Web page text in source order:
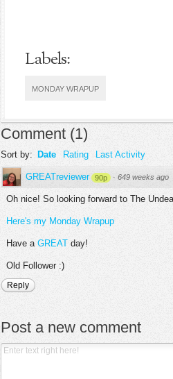
Labels:
MONDAY WRAPUP
Comment (1)
Sort by: Date Rating Last Activity
GREATreviewer 90p · 649 weeks ago
Oh nice! So looking forward to The
Here's my Monday Wrapup
Have a GREAT day!
Old Follower :)
Reply
Post a new comment